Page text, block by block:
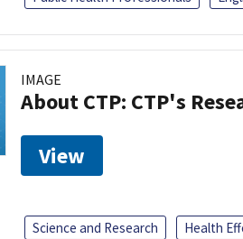
IMAGE
About CTP: CTP's
View
Science and Research Health